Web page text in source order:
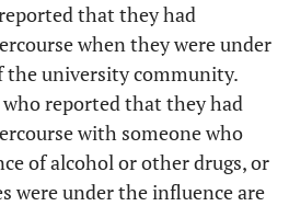
37.6 42.2 41.0
that they had
when they were under
the university community.
reported that they had
with someone who
of alcohol or other drugs, or
were under the influence are